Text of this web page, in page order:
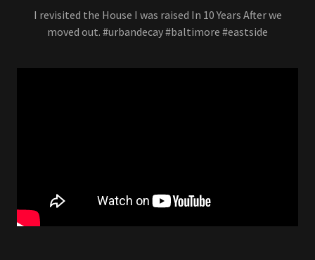
I revisited the House I was raised In 10 Years After we
moved out. #urbandecay #baltimore #eastside